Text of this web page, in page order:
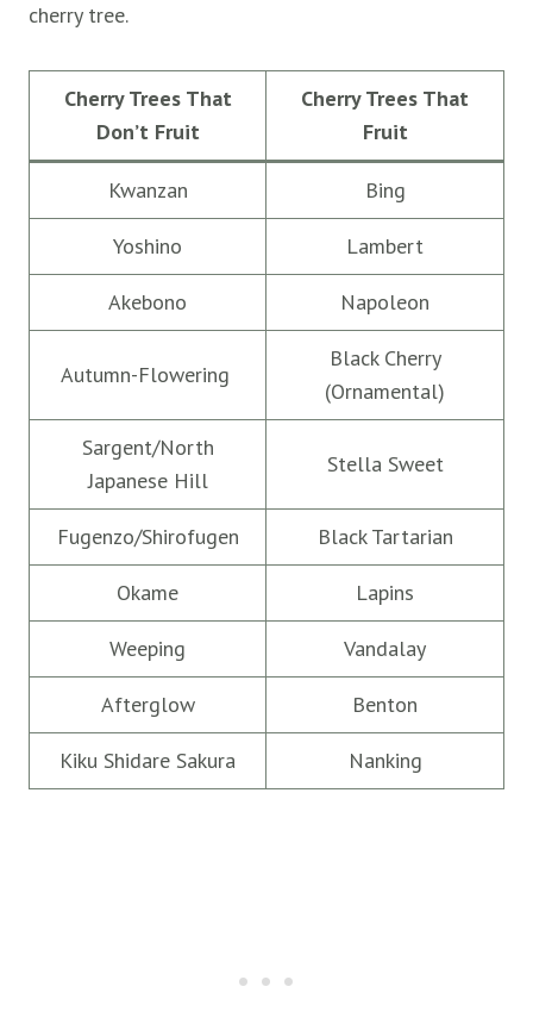
cherry tree.
Cherry Trees That
Don’t Fruit
Cherry Trees That
Fruit
Kwanzan Bing
Yoshino Lambert
Akebono Napoleon
Autumn-Flowering
Black Cherry
(Ornamental)
Sargent/North
Japanese Hill
Stella Sweet
Fugenzo/Shirofugen Black Tartarian
Okame Lapins
Weeping Vandalay
Afterglow Benton
Kiku Shidare Sakura Nanking